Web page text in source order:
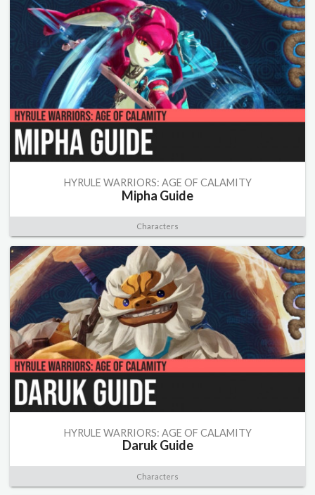
HYRULE WARRIORS: AGE OF CALAMITY
Mipha Guide
Characters
HYRULE WARRIORS: AGE OF CALAMITY
Daruk Guide
Characters